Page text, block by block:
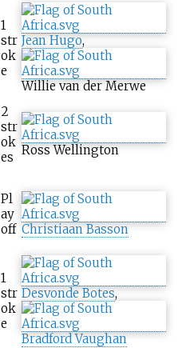
1
str
ok
e
Jean Hugo,
Willie van der Merwe
2
str
ok
es Ross Wellington
Pl
ay
off Christiaan Basson
1
str
ok
e
Desvonde Botes,
Bradford Vaughan